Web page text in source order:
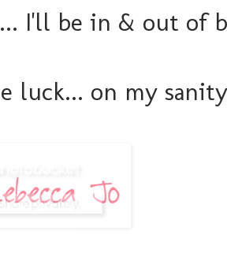
I'll be in & out of
luck... on my